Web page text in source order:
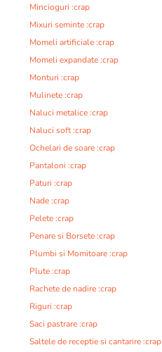
Mincioguri :crap
Mixuri seminte :crap
Momeli artificiale :crap
Momeli expandate :crap
Monturi :crap
Mulinete :crap
Naluci metalice :crap
Naluci soft :crap
Ochelari de soare :crap
Pantaloni :crap
Paturi :crap
Nade :crap
Pelete :crap
Penare si Borsete :crap
Plumbi si Momitoare :crap
Plute :crap
Rachete de nadire :crap
Riguri :crap
Saci pastrare :crap
Saltele de receptie si cantarire :crap